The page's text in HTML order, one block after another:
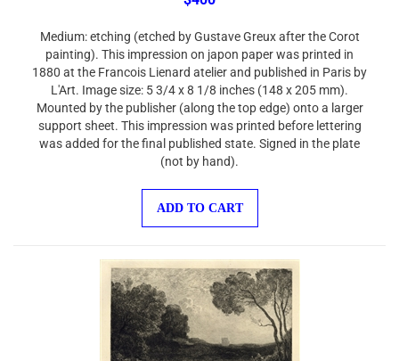
painting). This impression on japon paper was printed in
1880 at the Francois Lienard atelier and published in Paris by
L'Art. Image size: 5 3/4 x 8 1/8 inches (148 x 205 mm).
Mounted by the publisher (along the top edge) onto a larger
support sheet. This impression was printed before lettering
was added for the final published state. Signed in the plate
(not by hand).